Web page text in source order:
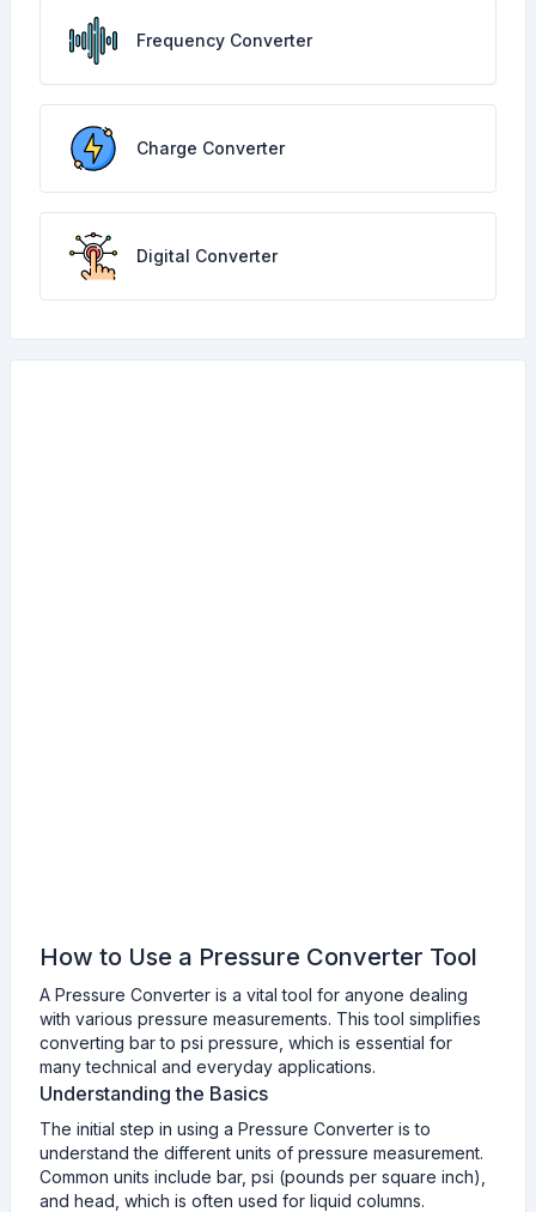
Frequency Converter
Charge Converter
Digital Converter
How to Use a Pressure Converter Tool
A Pressure Converter is a vital tool for anyone dealing
with various pressure measurements. This tool simplifies
converting bar to psi pressure, which is essential for
many technical and everyday applications.
Understanding the Basics
The initial step in using a Pressure Converter is to
understand the different units of pressure measurement.
Common units include bar, psi (pounds per square inch),
and head, which is often used for liquid columns.